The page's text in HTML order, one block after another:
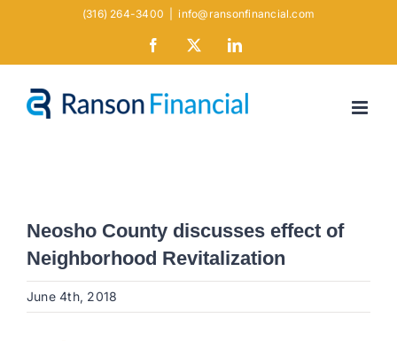
(316) 264-3400 info@ransonfinancial.com
Facebook LinkedIn
Neosho County discusses effect of
Neighborhood Revitalization
June 4th, 2018